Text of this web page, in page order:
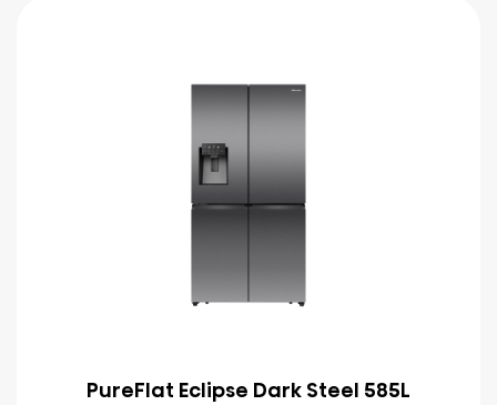
PureFlat Eclipse Dark Steel 585L